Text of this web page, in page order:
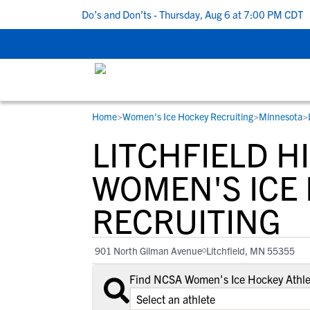
Recruiting Do’s and Don’ts - Thursday, Aug 6 at 7:00 PM CDT |
STUDENT-ATHLETES
Gain exposure to college coaches, get
step-by-step guidance through the
recruiting process, communicate
with college coaches, access to
development and tools to find the right
college fit for you.
RESOURCES
Everything student-athletes and their
families need to navigate the recruiting
development process.
View All Workshops >
COLLEGES
Search every school in our database to
the one that fits for you.
Home>Women's Ice Hockey Recruiting>Minnesota>
LITCHFIELD
WOMEN'S ICE
RECRUITING
901 North Gilman Avenue Litchfield, MN 55355
Find NCSA Women's Ice Hockey